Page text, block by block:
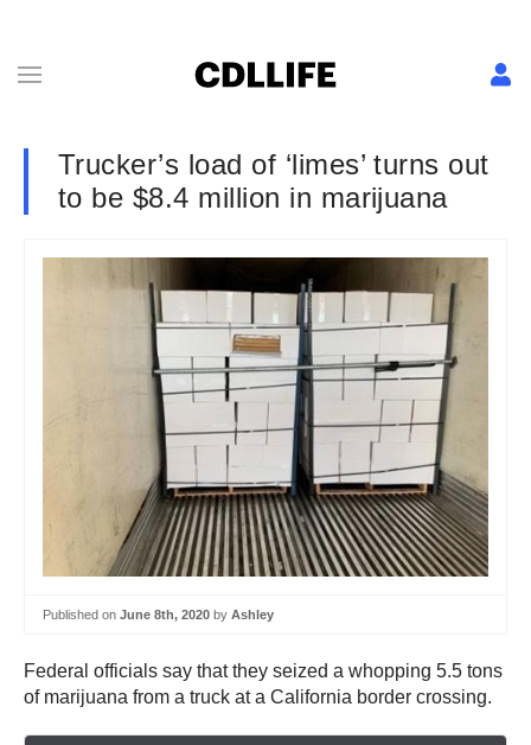
Trucker’s load of ‘limes’ turns out
to be $8.4 million in marijuana
Published on June 8th, 2020 by Ashley
Federal officials say that they seized a whopping 5.5 tons
of marijuana from a truck at a California border crossing.